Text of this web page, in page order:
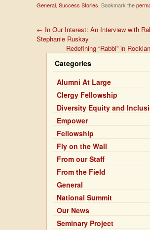
General Success Stories . Bookmark the
← In Our Interest: An Interview with
Stephanie Ruskay
Redefining “Rabbi” in
Categories
Alumni At Large
Clergy Fellowship
Diversity Equity and
Empower
Fellowship
Fly on the Wall
From our Staff
From the Field
General
National Summit
Our News
Seminary Project